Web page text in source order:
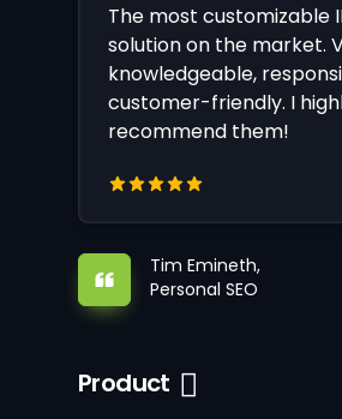
The most customizable
solution on the market.
knowledgeable,
customer-friendly. I
recommend them!
Tim Emineth,
Personal SEO
Product